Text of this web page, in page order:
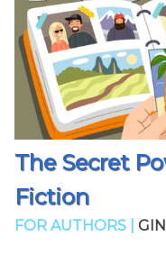
The Secret
Fiction
FOR AUTHORS |